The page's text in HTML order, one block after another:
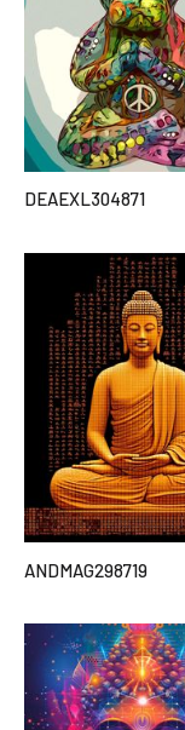
DEAEXL304871
ANDMAG298719